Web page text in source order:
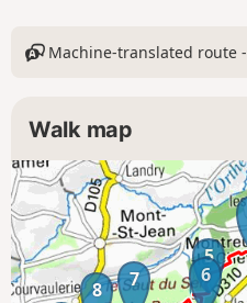
Machine-translated route -
Walk map
5
6
7
8